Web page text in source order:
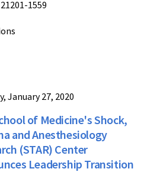
1559
January 27, 2020
of Medicine's Shock,
and Anesthesiology
(STAR) Center
Leadership Transition